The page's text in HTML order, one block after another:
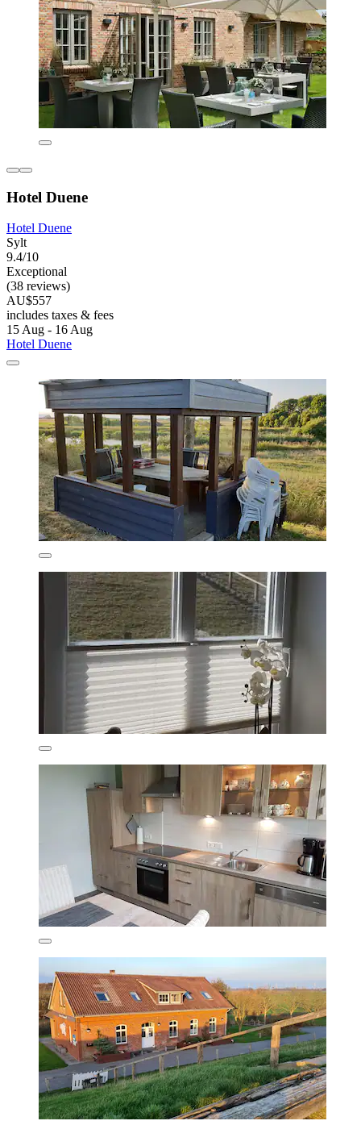
Hotel Duene
Hotel Duene
Sylt
9.4/10
Exceptional
(38 reviews)
AU$557
includes taxes & fees
15 Aug - 16 Aug
Hotel Duene